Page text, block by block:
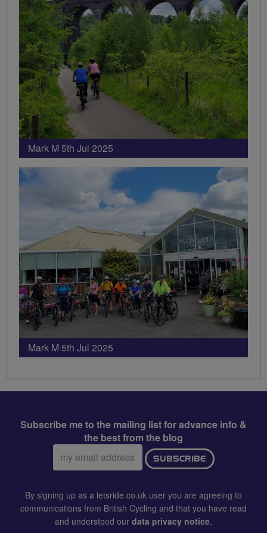
Mark M 5th Jul 2025
Mark M 5th Jul 2025
Subscribe me to the mailing list for advance info &
the best from the blog
Email
address:
SUBSCRIBE
By signing up as a letsride.co.uk user you are agreeing to
communications from British Cycling and that you have read
and understood our data privacy notice.